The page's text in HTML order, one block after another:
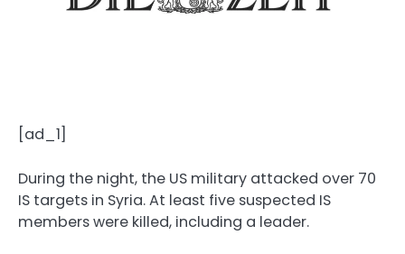
[ad_1]
During the night, the US military attacked over 70
IS targets in Syria. At least five suspected IS
members were killed, including a leader.